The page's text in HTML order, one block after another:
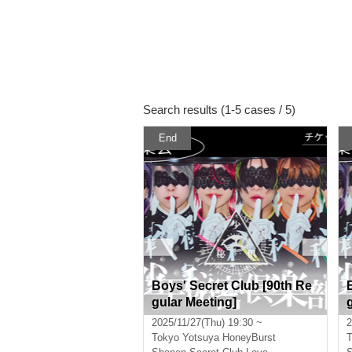
Search results (1-5 cases / 5)
End
Boys' Secret Club [90th Re
gular Meeting]
2025/11/27(Thu) 19:30 ~
Tokyo Yotsuya HoneyBurst